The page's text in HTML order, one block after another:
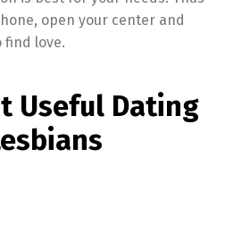
open your center and
love.
Useful Dating